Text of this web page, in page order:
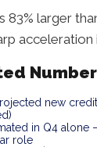
83% larger
acceleration
new
in Q4 alone
role